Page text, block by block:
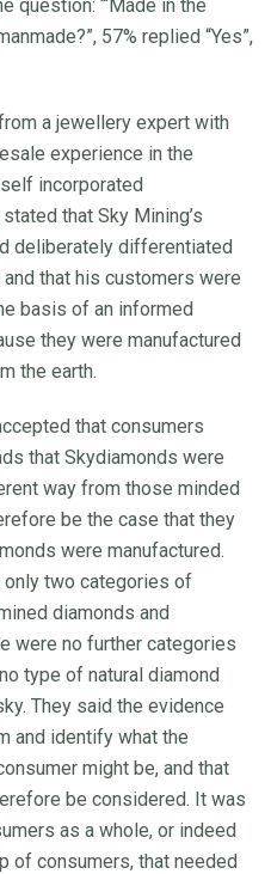
question: “‘Made in the
57% replied “Yes”,
a jewellery expert with
experience in the
incorporated
that Sky Mining’s
deliberately differentiated
that his customers were
basis of an informed
they were manufactured
the earth.
that consumers
that Skydiamonds were
way from those minded
be the case that they
were manufactured.
two categories of
diamonds and
were no further categories
type of natural diamond
They said the evidence
and identify what the
might be, and that
be considered. It was
as a whole, or indeed
of consumers, that needed